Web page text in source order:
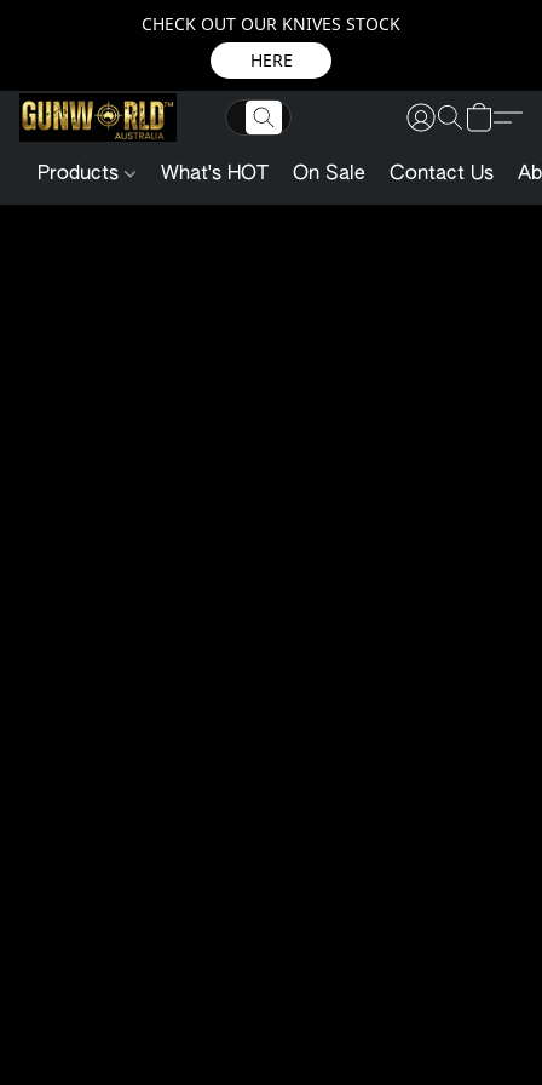
CHECK OUT OUR KNIVES STOCK
HERE
Products What's HOT On Sale Contact Us